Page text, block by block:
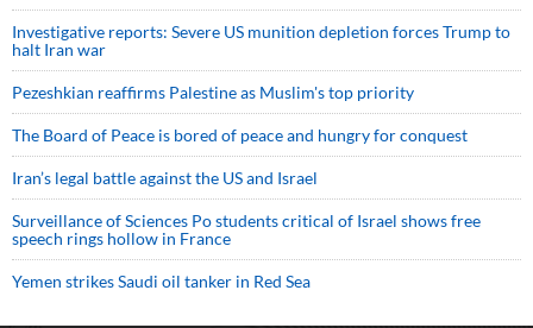
Investigative reports: Severe US munition depletion forces Trump to
halt Iran war
Pezeshkian reaffirms Palestine as Muslim's top priority
The Board of Peace is bored of peace and hungry for conquest
Iran’s legal battle against the US and Israel
Surveillance of Sciences Po students critical of Israel shows free
speech rings hollow in France
Yemen strikes Saudi oil tanker in Red Sea